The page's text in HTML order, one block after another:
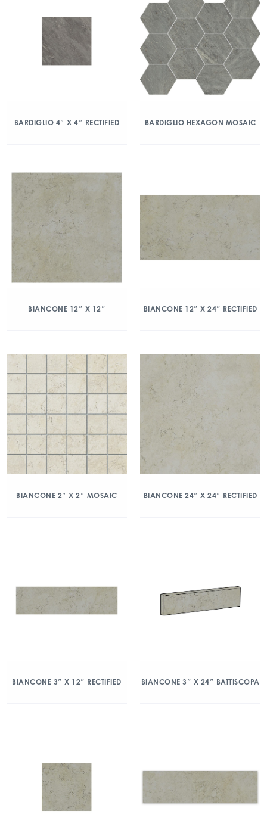
BARDIGLIO 4″ X 4″ RECTIFIED BARDIGLIO HEXAGON MOSAIC
BIANCONE 12″ X 12″ BIANCONE 12″ X 24″ RECTIFIED
BIANCONE 2″ X 2″ MOSAIC BIANCONE 24″ X 24″ RECTIFIED
BIANCONE 3″ X 12″ RECTIFIED BIANCONE 3″ X 24″ BATTISCOPA